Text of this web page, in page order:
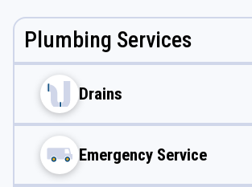
Plumbing Services
Drains
Emergency Service